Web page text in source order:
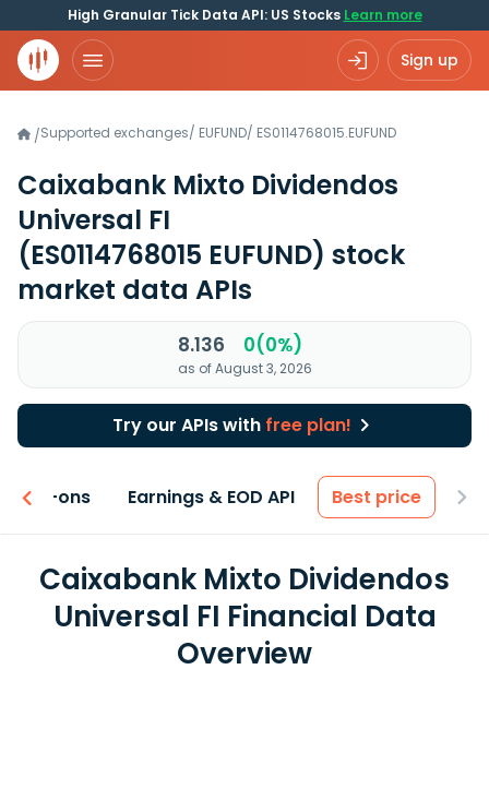
High Granular Tick Data API: US Stocks Learn more
Sign up
/Supported exchanges/ EUFUND/ ES0114768015.EUFUND
Caixabank Mixto Dividendos
Universal FI
(ES0114768015 EUFUND) stock
market data APIs
8.136 0(0%)
as of August 3, 2026
Try our APIs with free plan!
Add-ons Earnings & EOD API Best price
Caixabank Mixto Dividendos
Universal FI Financial Data
Overview